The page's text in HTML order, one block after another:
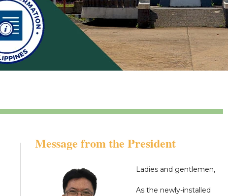
Message from the President
Ladies and gentlemen,
As the newly-installed